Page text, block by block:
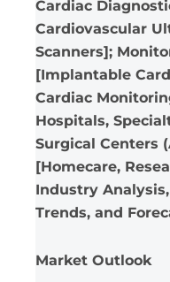
Cardiac
Cardiovascular
Scanners];
[Implantable
Cardiac
Hospitals,
Surgical Centers
[Homecare,
Industry
Trends, and
Market Outlook